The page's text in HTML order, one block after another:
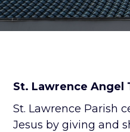
St. Lawrence Angel
St. Lawrence Parish
Jesus by giving and